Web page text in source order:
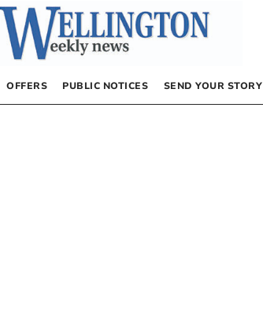
OFFERS PUBLIC NOTICES SEND YOUR STORY